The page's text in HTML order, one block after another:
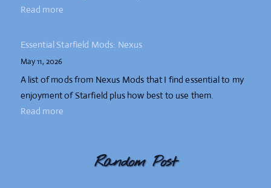
Read more
Essential Starfield Mods: Nexus
May 11, 2026
A list of mods from Nexus Mods that I find essential to my
enjoyment of Starfield plus how best to use them.
Read more
Random Post